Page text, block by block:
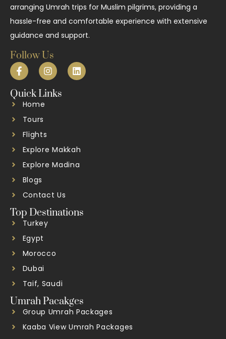
arranging Umrah trips for Muslim pilgrims, providing a
hassle-free and comfortable experience with extensive
guidance and support.
Follow Us
Quick Links
Home
Tours
Flights
Explore Makkah
Explore Madina
Blogs
Contact Us
Top Destinations
Turkey
Egypt
Morocco
Dubai
Taif, Saudi
Umrah Pacakges
Group Umrah Packages
Kaaba View Umrah Packages